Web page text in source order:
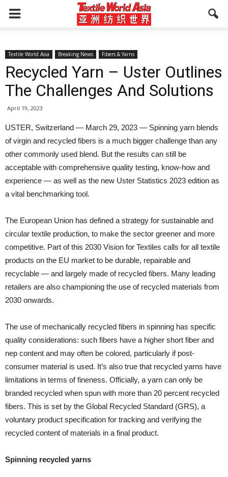
Textile World Asia Breaking News Fibers & Yarns
Recycled Yarn – Uster Outlines
The Challenges And Solutions
April 19, 2023
USTER, Switzerland — March 29, 2023 — Spinning yarn blends
of virgin and recycled fibers is a much bigger challenge than any
other commonly used blend. But the results can still be
acceptable with comprehensive quality testing, know-how and
experience — as well as the new Uster Statistics 2023 edition as
a vital benchmarking tool.
The European Union has defined a strategy for sustainable and
circular textile production, to make the sector greener and more
competitive. Part of this 2030 Vision for Textiles calls for all textile
products on the EU market to be durable, repairable and
recyclable — and largely made of recycled fibers. Many leading
retailers are also championing the use of recycled materials from
2030 onwards.
The use of mechanically recycled fibers in spinning has specific
quality considerations: such fibers have a higher short fiber and
nep content and may often be colored, particularly if post-
consumer material is used. It’s also true that recycled yarns have
limitations in terms of fineness. Officially, a yarn can only be
branded recycled when spun with more than 20 percent recycled
fibers. This is set by the Global Recycled Standard (GRS), a
voluntary product specification for tracking and verifying the
recycled content of materials in a final product.
Spinning recycled yarns